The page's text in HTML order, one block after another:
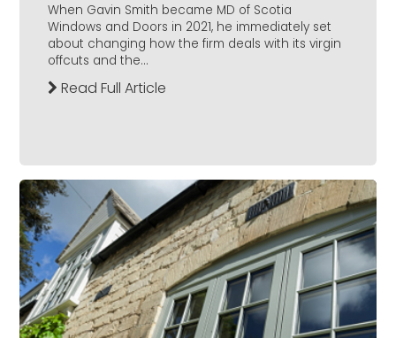
When Gavin Smith became MD of Scotia
Windows and Doors in 2021, he immediately set
about changing how the firm deals with its virgin
offcuts and the...
Read Full Article